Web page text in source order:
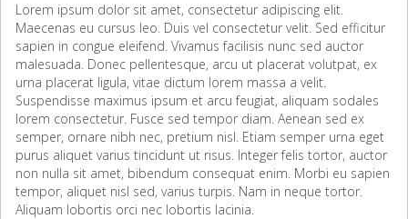
Lorem ipsum dolor sit amet, consectetur adipiscing elit.
Maecenas eu cursus leo. Duis vel consectetur velit. Sed efficitur
sapien in congue eleifend. Vivamus facilisis nunc sed auctor
malesuada. Donec pellentesque, arcu ut placerat volutpat, ex
urna placerat ligula, vitae dictum lorem massa a velit.
Suspendisse maximus ipsum et arcu feugiat, aliquam sodales
lorem consectetur. Fusce sed tempor diam. Aenean sed ex
semper, ornare nibh nec, pretium nisl. Etiam semper urna eget
purus aliquet varius tincidunt ut risus. Integer felis tortor, auctor
non nulla sit amet, bibendum consequat enim. Morbi eu sapien
tempor, aliquet nisl sed, varius turpis. Nam in neque tortor.
Aliquam lobortis orci nec lobortis lacinia.